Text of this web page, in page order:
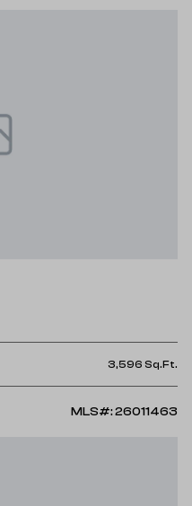
3,596 Sq.Ft.
MLS#: 26011463